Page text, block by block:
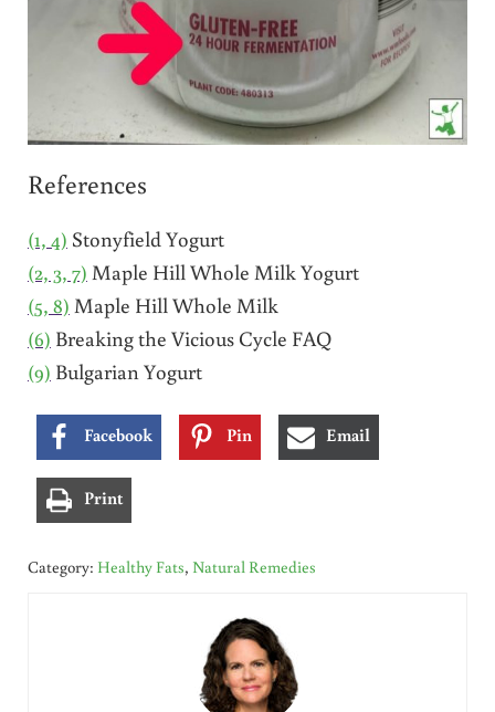
References
(1, 4) Stonyfield Yogurt
(2, 3, 7) Maple Hill Whole Milk Yogurt
(5, 8) Maple Hill Whole Milk
(6) Breaking the Vicious Cycle FAQ
(9) Bulgarian Yogurt
Facebook Pin Email
Print
Category: Healthy Fats, Natural Remedies